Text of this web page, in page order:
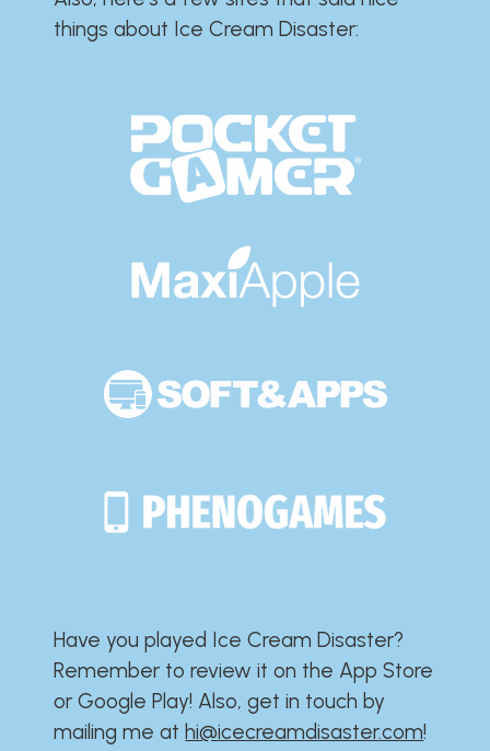
things about Ice Cream Disaster:​​​​​​​​​​​​​​
Have you played Ice Cream Disaster?​​​​​​​​​​​​​
Remember to review it on the App Store
or Google Play!​​​​​​​​​​​​​ Also, get in touch by
mailing me athi@icecreamdisaster.com​!